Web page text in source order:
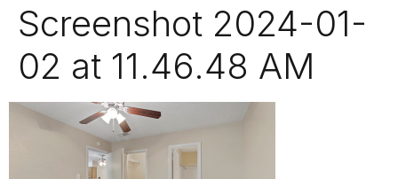
Screenshot 2024-01-
02 at 11.46.48 AM